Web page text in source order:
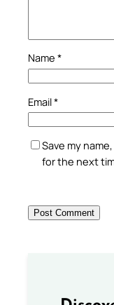
Name *
Email*
Save my
for the next